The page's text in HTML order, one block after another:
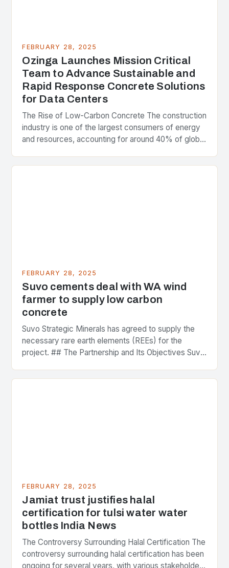
FEBRUARY 28, 2025
Ozinga Launches Mission Critical
Team to Advance Sustainable and
Rapid Response Concrete Solutions
for Data Centers
The Rise of Low-Carbon Concrete The construction
industry is one of the largest consumers of energy
and resources, accounting for around 40% of global
FEBRUARY 28, 2025
Suvo cements deal with WA wind
farmer to supply low carbon
concrete
Suvo Strategic Minerals has agreed to supply the
necessary rare earth elements (REEs) for the
project. ## The Partnership and Its Objectives Suvo
FEBRUARY 28, 2025
Jamiat trust justifies halal
certification for tulsi water water
bottles India News
The Controversy Surrounding Halal Certification The
controversy surrounding halal certification has been
ongoing for several years, with various stakeholders